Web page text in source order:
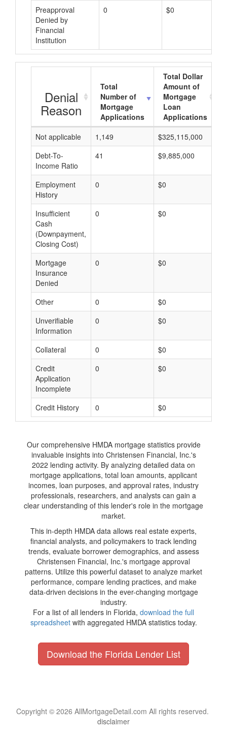
Preapproval
Denied by
Financial
Institution
0 $0
Denial
Reason
Total
Number of
Mortgage
Applications
Total Dollar
Amount of
Mortgage
Loan
Applications
Not applicable
1,149 $325,115,000
Debt-To-
Income Ratio
41 $9,885,000
Employment
History
0 $0
Insufficient
Cash
(Downpayment,
Closing Cost)
0 $0
Mortgage
Insurance
Denied
0 $0
Other 0 $0
Unverifiable
Information
0 $0
Collateral 0 $0
Credit
Application
Incomplete
0 $0
Credit History 0 $0
Our comprehensive HMDA mortgage statistics provide
invaluable insights into Christensen Financial, Inc.'s
2022 lending activity. By analyzing detailed data on
mortgage applications, total loan amounts, applicant
incomes, loan purposes, and approval rates, industry
professionals, researchers, and analysts can gain a
clear understanding of this lender's role in the mortgage
market.
This in-depth HMDA data allows real estate experts,
financial analysts, and policymakers to track lending
trends, evaluate borrower demographics, and assess
Christensen Financial, Inc.'s mortgage approval
patterns. Utilize this powerful dataset to analyze market
performance, compare lending practices, and make
data-driven decisions in the ever-changing mortgage
industry.
For a list of all lenders in Florida, download the full
spreadsheetwith aggregated HMDA statistics today.
Download the Florida Lender List
Copyright © 2026 AllMortgageDetail.com All rights reserved.
disclaimer